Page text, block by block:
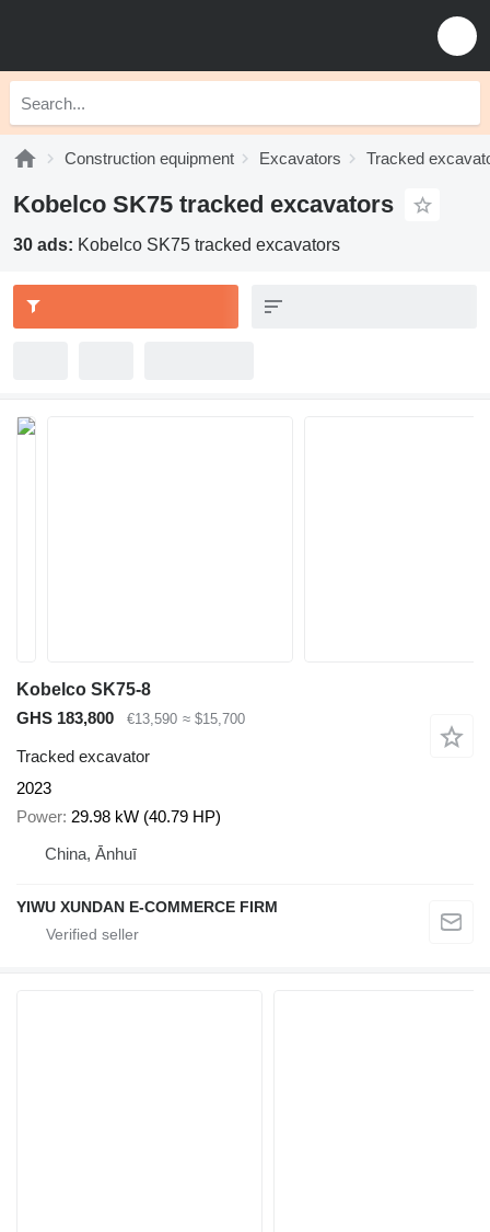
Construction equipment Excavators Tracked
Kobelco SK75 tracked excavators
30 ads: Kobelco SK75 tracked excavators
Kobelco SK75-8
GHS 183,800
€13,590 ≈ $15,700
Tracked excavator
2023
Power 29.98 kW (40.79 HP)
China, Ānhuī
YIWU XUNDAN E-COMMERCE FIRM